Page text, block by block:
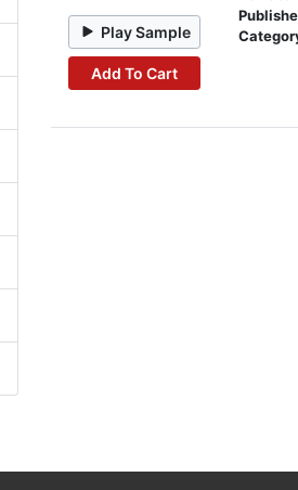
Play Sample
Add To Cart